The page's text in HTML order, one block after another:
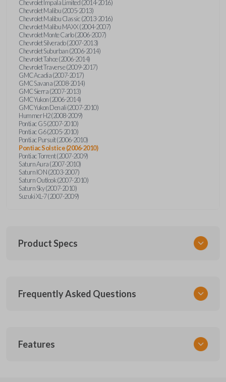
Chevrolet Impala Limited (2014-2016)
Chevrolet Malibu (2005-2013)
Chevrolet Malibu Classic (2013-2016)
Chevrolet Malibu MAXX (2004-2007)
Chevrolet Monte Carlo (2006-2007)
Chevrolet Silverado (2007-2013)
Chevrolet Suburban (2006-2014)
Chevrolet Tahoe (2006-2014)
Chevrolet Traverse (2009-2017)
GMC Acadia (2007-2017)
GMC Savana (2008-2014)
GMC Sierra (2007-2013)
GMC Yukon (2006-2014)
GMC Yukon Denali (2007-2010)
Hummer H2 (2008-2009)
Pontiac G5 (2007-2010)
Pontiac G6 (2005-2010)
Pontiac Pursuit (2006-2010)
Pontiac Solstice (2006-2010)
Pontiac Torrent (2007-2009)
Saturn Aura (2007-2010)
Saturn ION (2003-2007)
Saturn Outlook (2007-2010)
Saturn Sky (2007-2010)
Suzuki XL-7 (2007-2009)
Product Specs
GMTKSK
ILCO
Frequently Asked Questions
Features